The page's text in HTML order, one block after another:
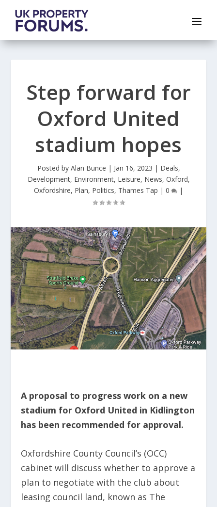
Step forward for
Oxford United
stadium hopes
Posted by Alan Bunce | Jan 16, 2023 | Deals,
Development, Environment, Leisure, News, Oxford,
Oxfordshire, Plan, Politics, Thames Tap | 0 |
A proposal to progress work on a new
stadium for Oxford United in Kidlington
has been recommended for approval.
Oxfordshire County Council’s (OCC)
cabinet will discuss whether to approve a
plan to negotiate with the club about
leasing council land, known as The